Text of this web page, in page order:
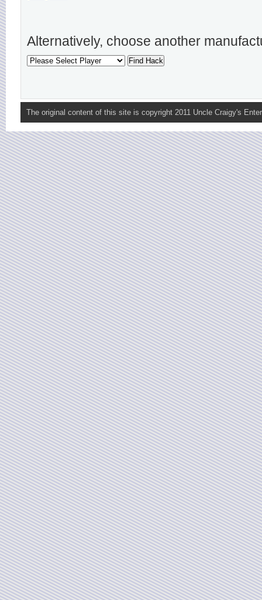
Alternatively, choose another
The original content of this site is copyright 2011 Uncle Craigy's